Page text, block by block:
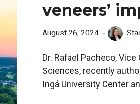
veneers’
August 26, 2024
Dr. Rafael Pacheco,
Sciences, recently
Ingá University Center